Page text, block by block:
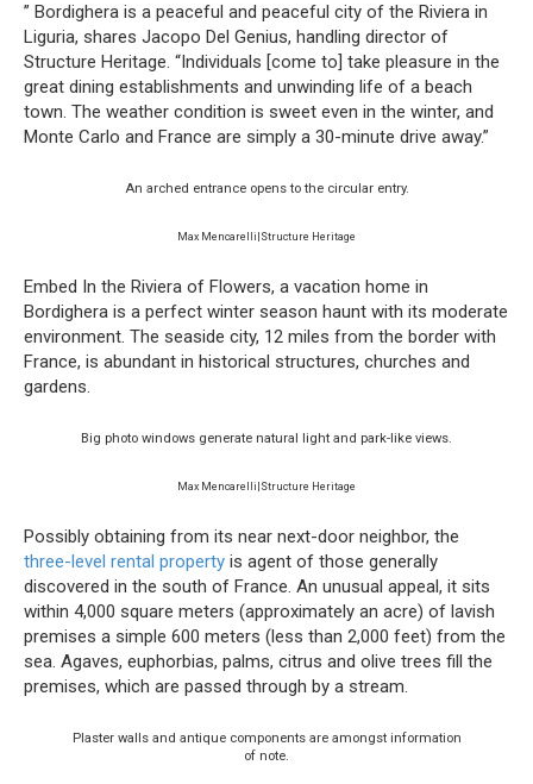
” Bordighera is a peaceful and peaceful city of the Riviera in
Liguria, shares Jacopo Del Genius, handling director of
Structure Heritage. “Individuals [come to] take pleasure in the
great dining establishments and unwinding life of a beach
town. The weather condition is sweet even in the winter, and
Monte Carlo and France are simply a 30-minute drive away.”
An arched entrance opens to the circular entry.
Max Mencarelli|Structure Heritage
Embed In the Riviera of Flowers, a vacation home in
Bordighera is a perfect winter season haunt with its moderate
environment. The seaside city, 12 miles from the border with
France, is abundant in historical structures, churches and
gardens.
Big photo windows generate natural light and park-like views.
Max Mencarelli|Structure Heritage
Possibly obtaining from its near next-door neighbor, the
three-level rental property is agent of those generally
discovered in the south of France. An unusual appeal, it sits
within 4,000 square meters (approximately an acre) of lavish
premises a simple 600 meters (less than 2,000 feet) from the
sea. Agaves, euphorbias, palms, citrus and olive trees fill the
premises, which are passed through by a stream.
Plaster walls and antique components are amongst information
of note.